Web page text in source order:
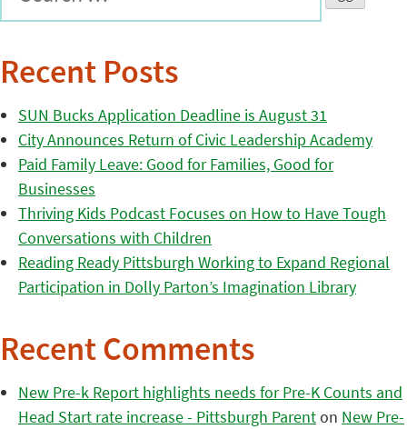
Recent Posts
SUN Bucks Application Deadline is August 31
City Announces Return of Civic Leadership Academy
Paid Family Leave: Good for Families, Good for
Businesses
Thriving Kids Podcast Focuses on How to Have Tough
Conversations with Children
Reading Ready Pittsburgh Working to Expand Regional
Participation in Dolly Parton’s Imagination Library
Recent Comments
New Pre-k Report highlights needs for Pre-K Counts and
Head Start rate increase - Pittsburgh Parenton New Pre-